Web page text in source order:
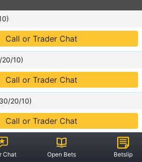
Call or Trader Chat
20/10)
Call or Trader Chat
20/10)
Call or Trader Chat
Additional Markets
More Markets
Chat Open Bets Betslip